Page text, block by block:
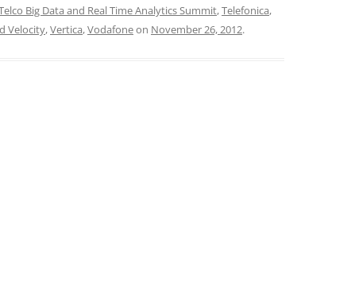
Big Data and Real Time Analytics Summit,Telefonica,
Velocity,Vertica,Vodafoneon November 26, 2012.